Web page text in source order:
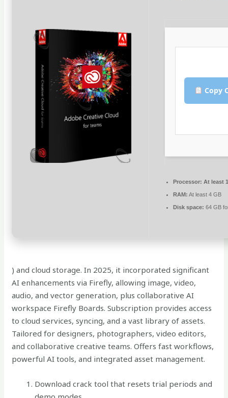
Copy
Processor: At least
RAM: At least 4 GB
Disk space: 64 GB
) and cloud storage. In 2025, it incorporated significant
AI enhancements via Firefly, allowing image, video,
audio, and vector generation, plus collaborative AI
workspace Firefly Boards. Subscription provides access
to cloud services, syncing, and a vast library of assets.
Tailored for designers, photographers, video editors,
and collaborative creative teams. Offers fast workflows,
powerful AI tools, and integrated asset management.
Download crack tool that resets trial periods and